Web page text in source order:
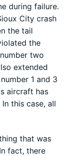
during failure.
City crash
the tail
the
two
extended
1 and 3
aircraft has
this case, all
that was
fact, there